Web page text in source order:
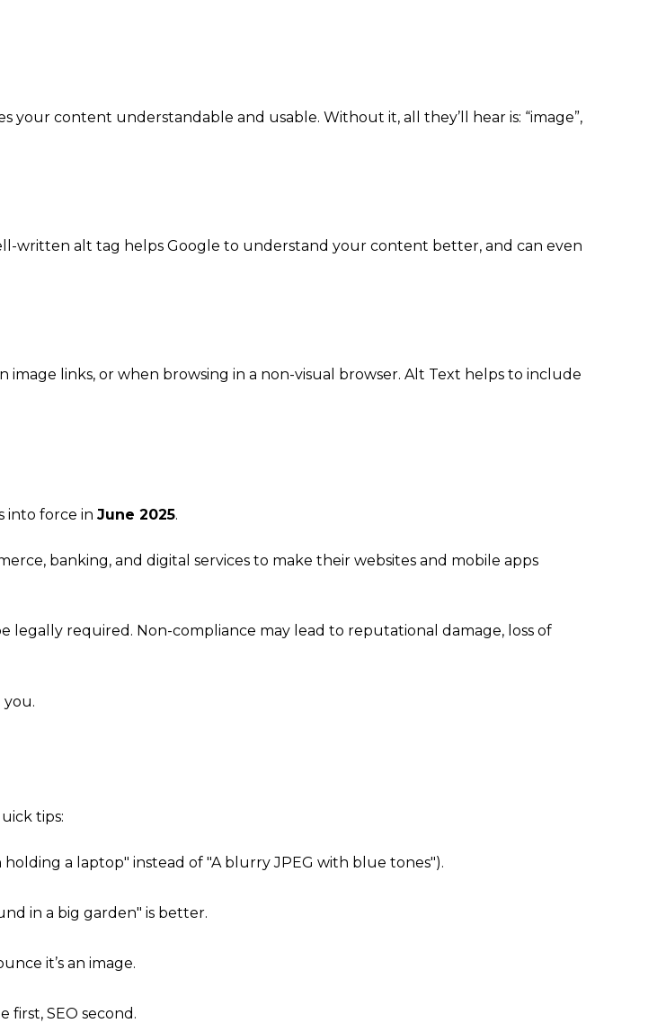
your content understandable and usable. Wit hout it, all they’ll hear is: “image”,
written alt tag helps Google to understand your content better, and can even
links, or when browsing in a non-visual browser. Alt Text helps to include
into force in June 2025.
banking, and digital services to make their websites and mobile apps
legally required. Non-compliance may lead to reputational damage, loss of
you.
tips:
holding a laptop" instead of "A blurry JPEG with blue tones").
in a big garden" is better.
it’s an image.
first, SEO second.